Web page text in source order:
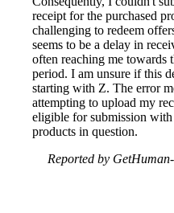
receipt for the purchased
challenging to redeem
seems to be a delay in
often reaching me towards
period. I am unsure if this
starting with Z. The error
attempting to upload my
eligible for submission
products in question.
Reported by